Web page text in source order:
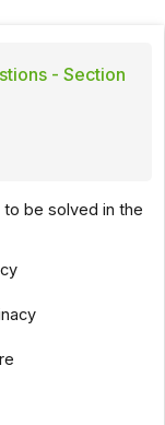
- Section
be solved in the